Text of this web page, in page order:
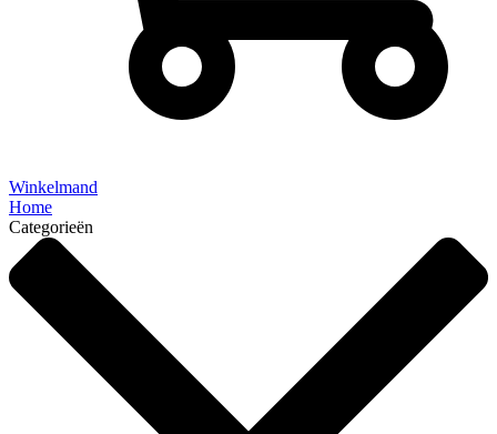
Winkelmand
Home
Categorieën